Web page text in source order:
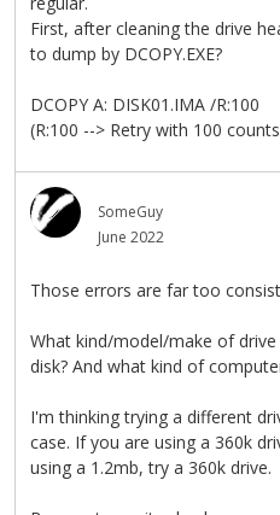
First, after cleaning the drive
to dump by DCOPY.EXE?
DCOPY A: DISK01.IMA /R:100
(R:100 --> Retry with 100
SomeGuy
June 2022
Those errors are far too
What kind/model/make of
disk? And what kind of
I'm thinking trying a different
case. If you are using a 360k
using a 1.2mb, try a 360k drive.